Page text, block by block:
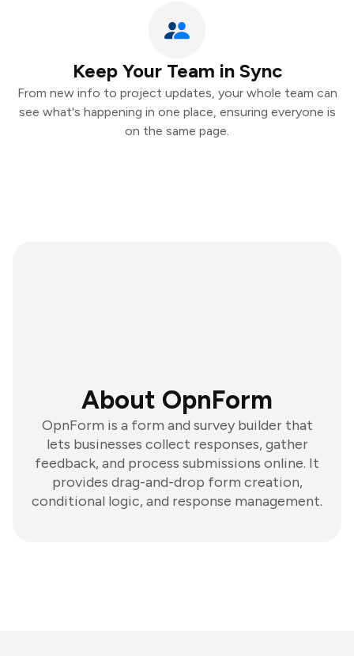
Keep Your Team in Sync
From new info to project updates, your whole team can
see what's happening in one place, ensuring everyone is
on the same page.
About OpnForm
OpnForm is a form and survey builder that
lets businesses collect responses, gather
feedback, and process submissions online. It
provides drag-and-drop form creation,
conditional logic, and response management.